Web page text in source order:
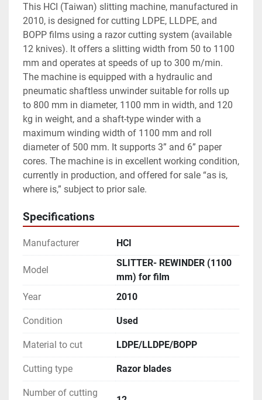
This HCI (Taiwan) slitting machine, manufactured in
2010, is designed for cutting LDPE, LLDPE, and
BOPP films using a razor cutting system (available
12 knives). It offers a slitting width from 50 to 1100
mm and operates at speeds of up to 300 m/min.
The machine is equipped with a hydraulic and
pneumatic shaftless unwinder suitable for rolls up
to 800 mm in diameter, 1100 mm in width, and 120
kg in weight, and a shaft-type winder with a
maximum winding width of 1100 mm and roll
diameter of 500 mm. It supports 3” and 6” paper
cores. The machine is in excellent working condition,
currently in production, and offered for sale “as is,
where is,” subject to prior sale.
Specifications
Manufacturer HCI
Model
SLITTER- REWINDER (1100
mm) for film
Year
2010
Condition Used
Material to cut LDPE/LLDPE/BOPP
Cutting type Razor blades
Number of cutting